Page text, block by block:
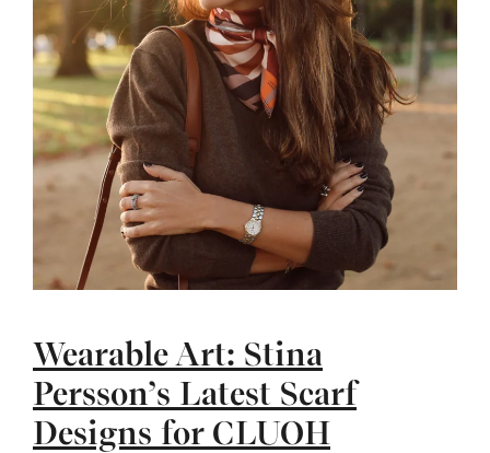
Wearable Art: Stina
Persson’s Latest Scarf
Designs for CLUOH